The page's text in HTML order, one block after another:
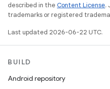
described in the Content License.
trademarks or registered
Last updated 2026-06-22 UTC.
BUILD
Android repository